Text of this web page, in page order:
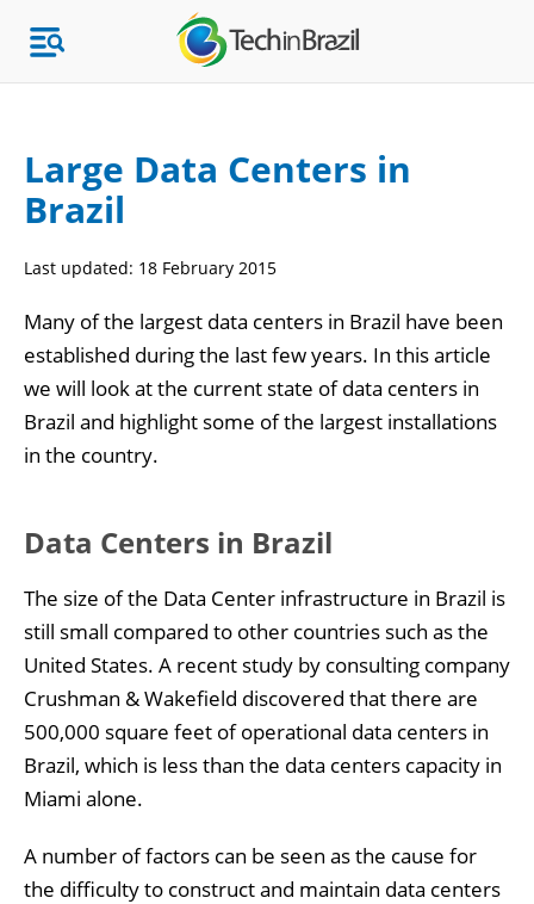
Topics
Market Research
Large Data Centers in
Brazil
Last updated: 18 February 2015
Many of the largest data centers in Brazil have been
established during the last few years. In this article
we will look at the current state of data centers in
Brazil and highlight some of the largest installations
in the country.
Data Centers in Brazil
The size of the Data Center infrastructure in Brazil is
still small compared to other countries such as the
United States. A recent study by consulting company
Crushman & Wakefield discovered that there are
500,000 square feet of operational data centers in
Brazil, which is less than the data centers capacity in
Miami alone.
A number of factors can be seen as the cause for
the difficulty to construct and maintain data centers